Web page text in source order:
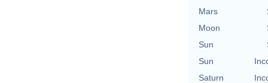
Mars
Moon
Sun
Sun
Saturn